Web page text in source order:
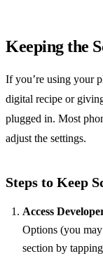
Keeping the
If you’re using your
digital recipe or
plugged in. Most
adjust the settings.
Steps to Keep
Access
Options (you
section by